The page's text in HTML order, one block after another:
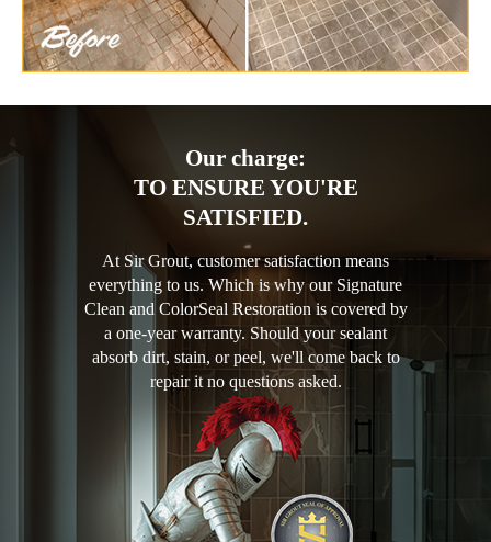
Our charge:
TO ENSURE YOU'RE
SATISFIED.
At Sir Grout, customer satisfaction means
everything to us. Which is why our Signature
Clean and ColorSeal Restoration is covered by
a one-year warranty. Should your sealant
absorb dirt, stain, or peel, we'll come back to
repair it no questions asked.